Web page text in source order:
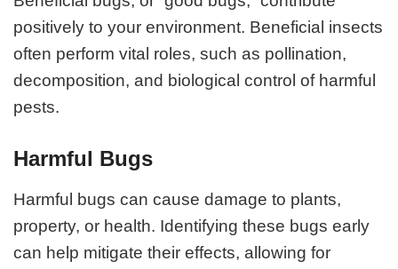
positively to your environment. Beneficial insects
often perform vital roles, such as pollination,
decomposition, and biological control of harmful
pests.
Harmful Bugs
Harmful bugs can cause damage to plants,
property, or health. Identifying these bugs early
can help mitigate their effects, allowing for